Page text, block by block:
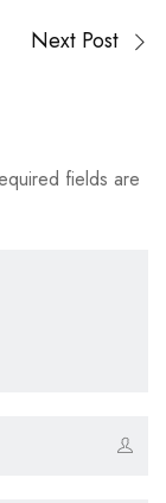
Next Post
fields are